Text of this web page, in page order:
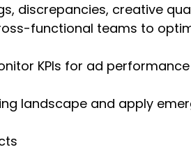
discrepancies, creative
functional teams to
KPIs for ad performance
landscape and apply